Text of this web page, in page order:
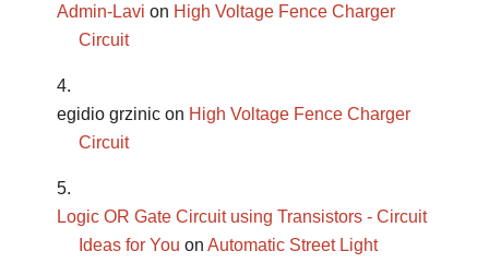
Admin-Lavi on High Voltage Fence Charger
Circuit
egidio grzinic on High Voltage Fence Charger
Circuit
Logic OR Gate Circuit using Transistors - Circuit
Ideas for You onAutomatic Street Light